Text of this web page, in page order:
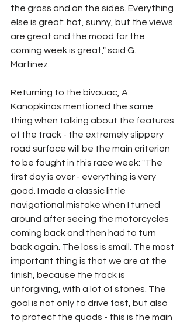
the grass and on the sides. Everything
else is great: hot, sunny, but the views
are great and the mood for the
coming week is great," said G.
Martinez.
Returning to the bivouac, A.
Kanopkinas mentioned the same
thing when talking about the features
of the track - the extremely slippery
road surface will be the main criterion
to be fought in this race week: "The
first day is over - everything is very
good. I made a classic little
navigational mistake when I turned
around after seeing the motorcycles
coming back and then had to turn
back again. The loss is small. The most
important thing is that we are at the
finish, because the track is
unforgiving, with a lot of stones. The
goal is not only to drive fast, but also
to protect the quads - this is the main